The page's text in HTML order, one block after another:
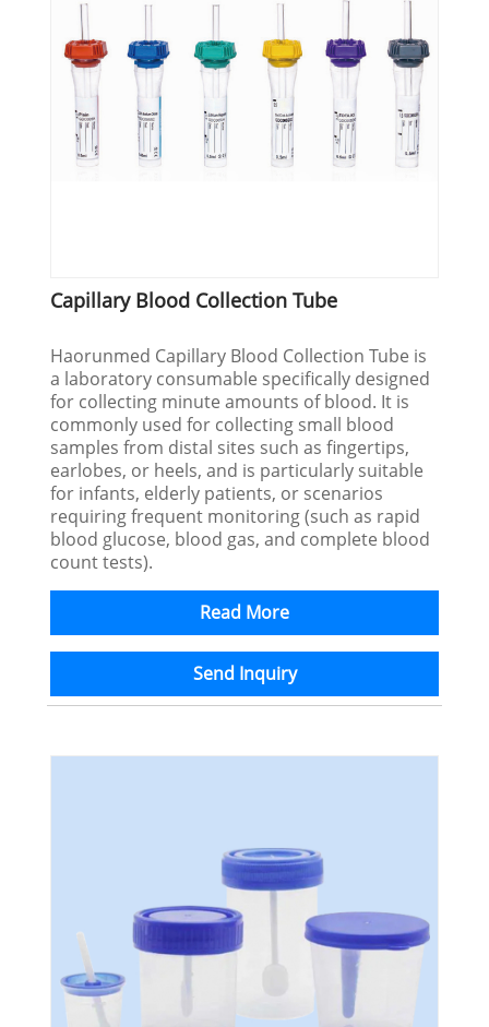
Capillary Blood Collection Tube
Haorunmed Capillary Blood Collection Tube is
a laboratory consumable specifically designed
for collecting minute amounts of blood. It is
commonly used for collecting small blood
samples from distal sites such as fingertips,
earlobes, or heels, and is particularly suitable
for infants, elderly patients, or scenarios
requiring frequent monitoring (such as rapid
blood glucose, blood gas, and complete blood
count tests).
Read More
Send Inquiry